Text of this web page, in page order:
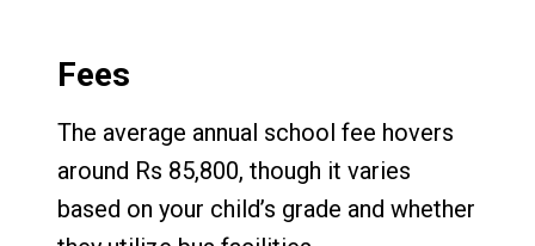
Fees
The average annual school fee hovers
around Rs 85,800, though it varies
based on your child’s grade and whether